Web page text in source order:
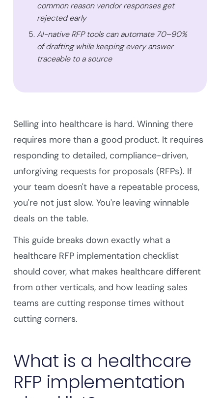
common reason vendor responses get
rejected early
AI-native RFP tools can automate 70–90%
of drafting while keeping every answer
traceable to a source
Selling into healthcare is hard. Winning there
requires more than a good product. It requires
responding to detailed, compliance-driven,
unforgiving requests for proposals (RFPs). If
your team doesn't have a repeatable process,
you're not just slow. You're leaving winnable
deals on the table.
This guide breaks down exactly what a
healthcare RFP implementation checklist
should cover, what makes healthcare different
from other verticals, and how leading sales
teams are cutting response times without
cutting corners.
What is a healthcare
RFP implementation